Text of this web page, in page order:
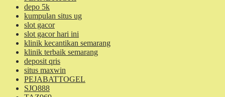
depo 5k
kumpulan situs ug
slot gacor
slot gacor hari ini
klinik kecantikan semarang
klinik terbaik semarang
deposit qris
situs maxwin
PEJABATTOGEL
SJO888